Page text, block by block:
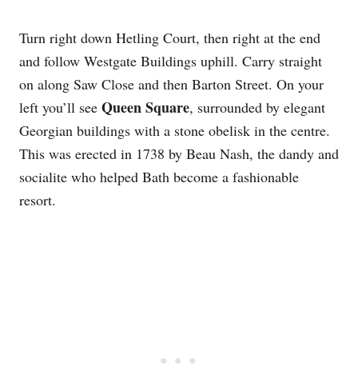
Turn right down Hetling Court, then right at the end
and follow Westgate Buildings uphill. Carry straight
on along Saw Close and then Barton Street. On your
left you’ll see Queen Square, surrounded by elegant
Georgian buildings with a stone obelisk in the centre.
This was erected in 1738 by Beau Nash, the dandy and
socialite who helped Bath become a fashionable
resort.